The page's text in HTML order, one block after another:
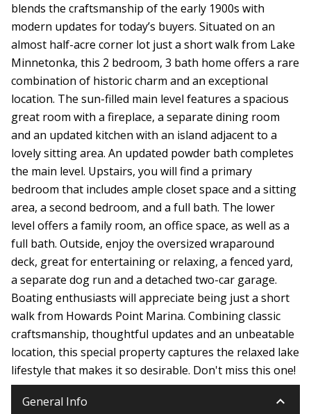
blends the craftsmanship of the early 1900s with
modern updates for today’s buyers. Situated on an
almost half-acre corner lot just a short walk from Lake
Minnetonka, this 2 bedroom, 3 bath home offers a rare
combination of historic charm and an exceptional
location. The sun-filled main level features a spacious
great room with a fireplace, a separate dining room
and an updated kitchen with an island adjacent to a
lovely sitting area. An updated powder bath completes
the main level. Upstairs, you will find a primary
bedroom that includes ample closet space and a sitting
area, a second bedroom, and a full bath. The lower
level offers a family room, an office space, as well as a
full bath. Outside, enjoy the oversized wraparound
deck, great for entertaining or relaxing, a fenced yard,
a separate dog run and a detached two-car garage.
Boating enthusiasts will appreciate being just a short
walk from Howards Point Marina. Combining classic
craftsmanship, thoughtful updates and an unbeatable
location, this special property captures the relaxed lake
lifestyle that makes it so desirable. Don't miss this one!
General Info keyboard_arrow_down